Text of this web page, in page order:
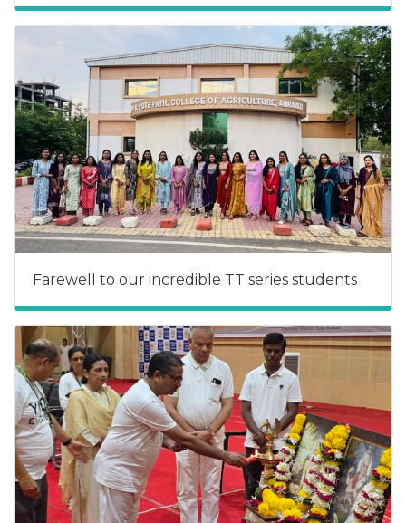
Farewell to our incredible TT series students